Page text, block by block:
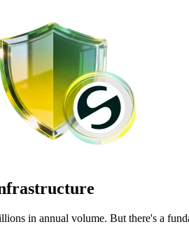
in annual volume. But there's a